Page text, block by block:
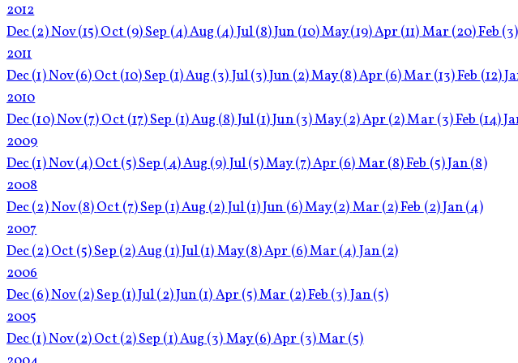
2012
Dec(2)Nov(15)Oct(9)Sep(4)Aug(4)Jul(8)Jun(10)May(19)Apr(11)Mar(20)Feb(3)
2011
Dec(1)Nov(6)Oct(10)Sep(1)Aug(3)Jul(3)Jun(2)May(8)Apr(6)Mar(13)Feb(12)
2010
Dec(10)Nov(7)Oct(17)Sep(1)Aug(8)Jul(1)Jun(3)May(2)Apr(2)Mar(3)Feb(14)
2009
Dec(1)Nov(4)Oct(5)Sep(4)Aug(9)Jul(5)May(7)Apr(6)Mar(8)Feb(5)Jan(8)
2008
Dec(2)Nov(8)Oct(7)Sep(1)Aug(2)Jul(1)Jun(6)May(2)Mar(2)Feb(2)Jan(4)
2007
Dec(2)Oct(5)Sep(2)Aug(1)Jul(1)May(8)Apr(6)Mar(4)Jan(2)
2006
Dec(6)Nov(2)Sep(1)Jul(2)Jun(1)Apr(5)Mar(2)Feb(3)Jan(5)
2005
Dec(1)Nov(2)Oct(2)Sep(1)Aug(3)May(6)Apr(3)Mar(5)